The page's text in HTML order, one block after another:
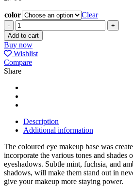
color
Clear
EYE
BASE
COLOURED
DIFFUSION
quantity
Add to cart
Buy now
Wishlist
Compare
Share
Description
Additional information
The coloured eye makeup base was
incorporate the various tones and shades
eyeshadows. Subtle mint, fuchsia, and
shadows, will make them stand out in
give your makeup more staying power.